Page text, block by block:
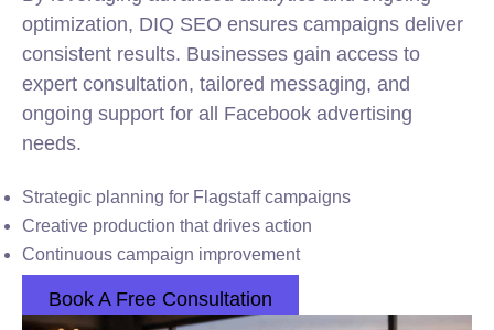
optimization, DIQ SEO ensures campaigns deliver
consistent results. Businesses gain access to
expert consultation, tailored messaging, and
ongoing support for all Facebook advertising
needs.
Strategic planning for Flagstaff campaigns
Creative production that drives action
Continuous campaign improvement
Book A Free Consultation